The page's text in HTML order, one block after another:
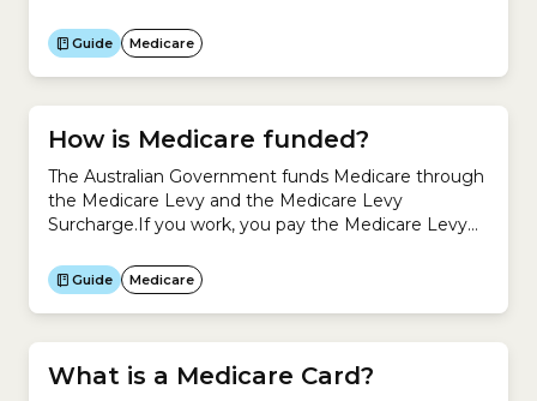
quickest and easiest way to claim your Medicare
Benefit is when you pay for the service at your
doctor or healthcare provider’s office.To claim...
Guide Medicare
How is Medicare funded?
The Australian Government funds Medicare through
the Medicare Levy and the Medicare Levy
Surcharge.If you work, you pay the Medicare Levy
earner who does not have an appropriate level of
private Hospital Cover, you also pay the Medicare
Levy Surcharge. Revenue from the Medicare Levy
and...
Guide Medicare
What is a Medicare Card?